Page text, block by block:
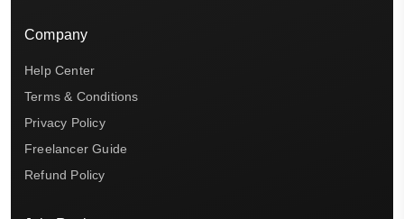
Company
Help Center
Terms & Conditions
Privacy Policy
Freelancer Guide
Refund Policy